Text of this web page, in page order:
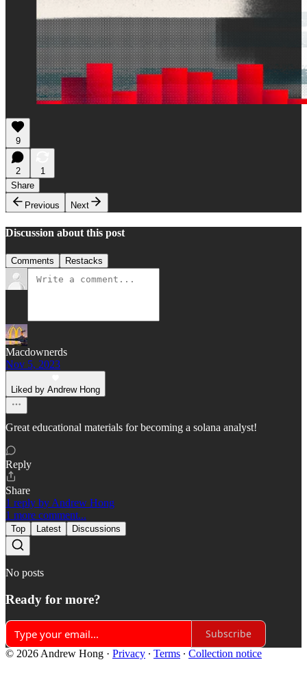
9
2
1
Share
Previous
Next
Discussion about this post
Comments Restacks
Macdownerds
Nov 5, 2023
Liked by Andrew Hong
Great educational materials for becoming a solana analyst!
Reply
Share
1 reply by Andrew Hong
1 more comment...
Top Latest Discussions
No posts
Ready for more?
Subscribe
© 2026 Andrew Hong · Privacy ∙ Terms ∙ Collection notice